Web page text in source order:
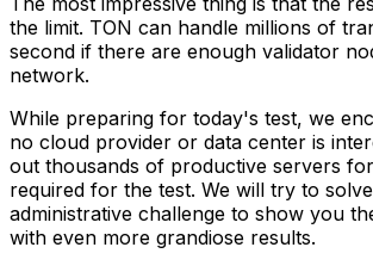
the limit. TON can handle millions of
second if there are enough validator
network.
While preparing for today's test, we
no cloud provider or data center is
out thousands of productive servers
required for the test. We will try to
administrative challenge to show you
with even more grandiose results.